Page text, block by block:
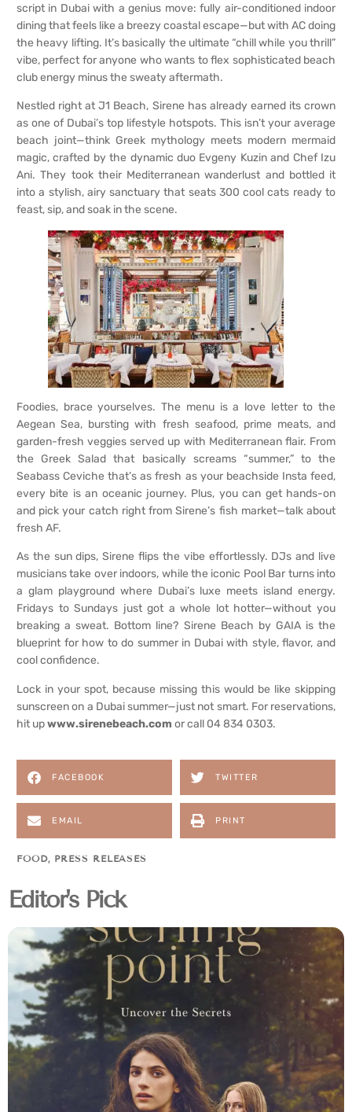
script in Dubai with a genius move: fully air-conditioned indoor
dining that feels like a breezy coastal escape—but with AC doing
the heavy lifting. It’s basically the ultimate “chill while you thrill”
vibe, perfect for anyone who wants to flex sophisticated beach
club energy minus the sweaty aftermath.
Nestled right at J1 Beach, Sirene has already earned its crown
as one of Dubai’s top lifestyle hotspots. This isn’t your average
beach joint—think Greek mythology meets modern mermaid
magic, crafted by the dynamic duo Evgeny Kuzin and Chef Izu
Ani. They took their Mediterranean wanderlust and bottled it
into a stylish, airy sanctuary that seats 300 cool cats ready to
feast, sip, and soak in the scene.
Foodies, brace yourselves. The menu is a love letter to the
Aegean Sea, bursting with fresh seafood, prime meats, and
garden-fresh veggies served up with Mediterranean flair. From
the Greek Salad that basically screams “summer,” to the
Seabass Ceviche that’s as fresh as your beachside Insta feed,
every bite is an oceanic journey. Plus, you can get hands-on
and pick your catch right from Sirene’s fish market—talk about
fresh AF.
As the sun dips, Sirene flips the vibe effortlessly. DJs and live
musicians take over indoors, while the iconic Pool Bar turns into
a glam playground where Dubai’s luxe meets island energy.
Fridays to Sundays just got a whole lot hotter—without you
breaking a sweat. Bottom line? Sirene Beach by GAIA is the
blueprint for how to do summer in Dubai with style, flavor, and
cool confidence.
Lock in your spot, because missing this would be like skipping
sunscreen on a Dubai summer—just not smart. For reservations,
hit upwww.sirenebeach.com or call 04 834 0303.
FACEBOOK TWITTER
EMAIL PRINT
FOOD, PRESS RELEASES
Editor's Pick